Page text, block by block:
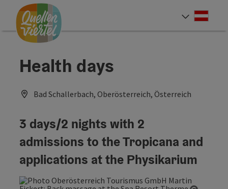
Accesskey
[0]
Accesskey
[1]
Accesskey
[2]
Health days
Bad Schallerbach, Oberösterreich, Österreich
3 days/2 nights with 2
admissions to the Tropicana and
applications at the Physikarium